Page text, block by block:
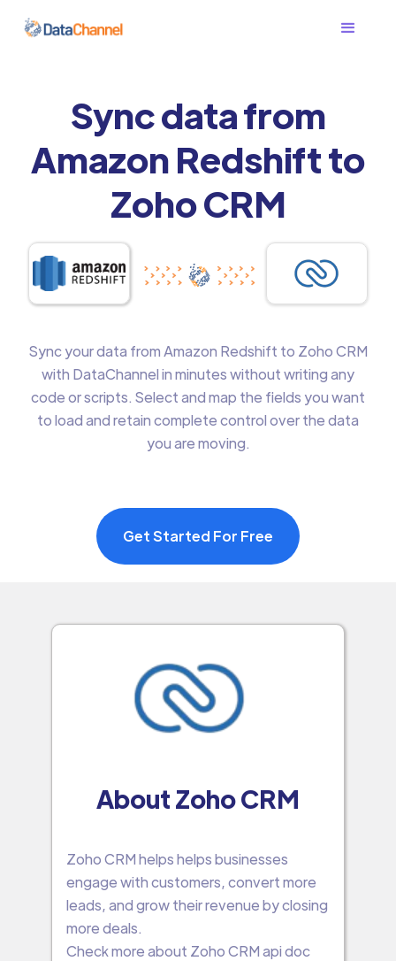
Sync data from
Amazon Redshift to
Zoho CRM
Sync your data from Amazon Redshift to Zoho CRM
with DataChannel in minutes without writing any
code or scripts. Select and map the fields you want
to load and retain complete control over the data
you are moving.
Get Started For Free
About Zoho CRM
Zoho CRM helps helps businesses
engage with customers, convert more
leads, and grow their revenue by closing
more deals.
Check more about Zoho CRM api doc